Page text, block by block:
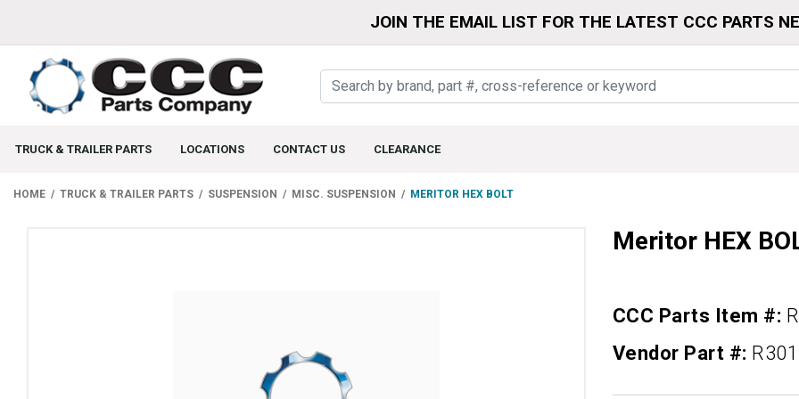
JOIN THE EMAIL LIST FOR THE LATEST CCC PARTS
TRUCK & TRAILER PARTS LOCATIONS CONTACT US CLEARANCE
HOME TRUCK & TRAILER PARTS SUSPENSION MISC. SUSPENSION MERITOR HEX BOLT
Meritor HEX
CCC Parts Item #:
Vendor Part #: